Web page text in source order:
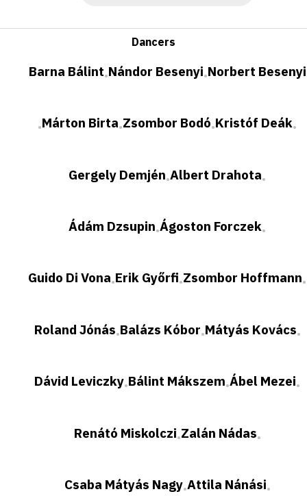
Dancers
Barna Bálint•Nándor Besenyi•Norbert Besenyi
•Márton Birta•Zsombor Bodó•Kristóf Deák•
Gergely Demjén•Albert Drahota•
Ádám Dzsupin•Ágoston Forczek•
Guido Di Vona•Erik Győrfi•Zsombor Hoffmann•
Roland Jónás•Balázs Kóbor•Mátyás Kovács•
Dávid Leviczky•Bálint Mákszem•Ábel Mezei•
Renátó Miskolczi•Zalán Nádas•
Csaba Mátyás Nagy•Attila Nánási•